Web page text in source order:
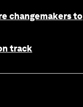
changemakers to
track